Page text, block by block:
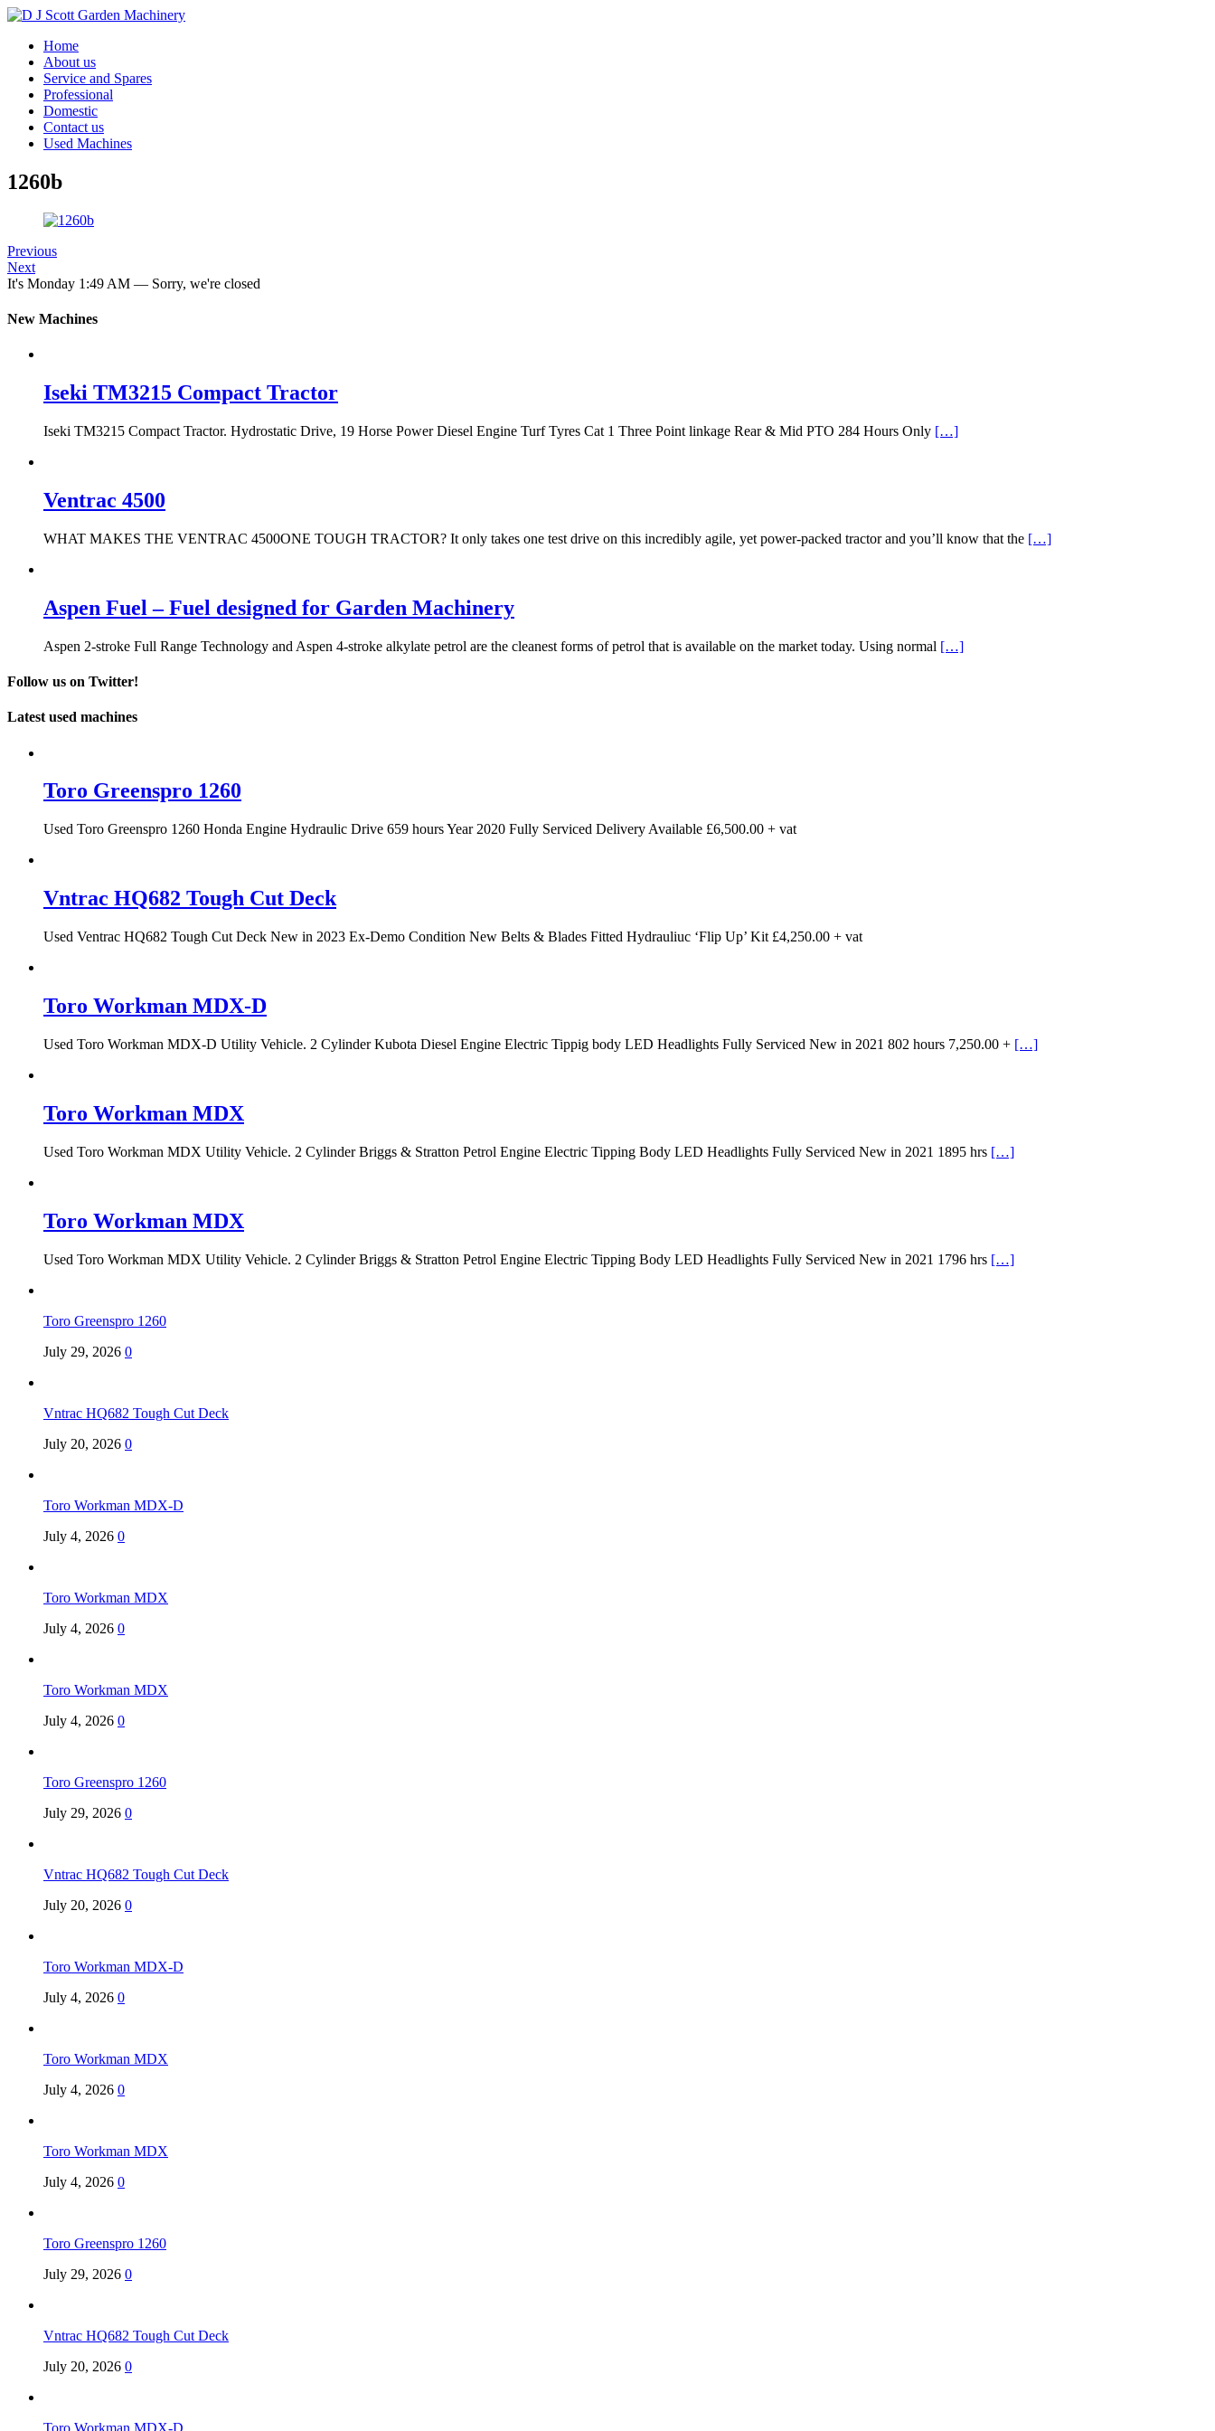
Home
About us
Service and Spares
Professional
Domestic
Contact us
Used Machines
1260b
Previous
Next
It's Monday 1:49 AM — Sorry, we're closed
New Machines
Iseki TM3215 Compact Tractor
Iseki TM3215 Compact Tractor. Hydrostatic Drive, 19 Horse Power Diesel Engine Turf Tyres Cat 1 Three Point linkage Rear & Mid PTO 284 Hours Only […]
Ventrac 4500
WHAT MAKES THE VENTRAC 4500ONE TOUGH TRACTOR? It only takes one test drive on this incredibly agile, yet power-packed tractor and you’ll know that the […]
Aspen Fuel – Fuel designed for Garden Machinery
Aspen 2-stroke Full Range Technology and Aspen 4-stroke alkylate petrol are the cleanest forms of petrol that is available on the market today. Using normal […]
Follow us on Twitter!
Latest used machines
Toro Greenspro 1260
Used Toro Greenspro 1260 Honda Engine Hydraulic Drive 659 hours Year 2020 Fully Serviced Delivery Available £6,500.00 + vat
Vntrac HQ682 Tough Cut Deck
Used Ventrac HQ682 Tough Cut Deck New in 2023 Ex-Demo Condition New Belts & Blades Fitted Hydrauliuc ‘Flip Up’ Kit £4,250.00 + vat
Toro Workman MDX-D
Used Toro Workman MDX-D Utility Vehicle. 2 Cylinder Kubota Diesel Engine Electric Tippig body LED Headlights Fully Serviced New in 2021 802 hours 7,250.00 + […]
Toro Workman MDX
Used Toro Workman MDX Utility Vehicle. 2 Cylinder Briggs & Stratton Petrol Engine Electric Tipping Body LED Headlights Fully Serviced New in 2021 1895 hrs […]
Toro Workman MDX
Used Toro Workman MDX Utility Vehicle. 2 Cylinder Briggs & Stratton Petrol Engine Electric Tipping Body LED Headlights Fully Serviced New in 2021 1796 hrs […]
Toro Greenspro 1260
July 29, 2026 0
Vntrac HQ682 Tough Cut Deck
July 20, 2026 0
Toro Workman MDX-D
July 4, 2026 0
Toro Workman MDX
July 4, 2026 0
Toro Workman MDX
July 4, 2026 0
Toro Greenspro 1260
July 29, 2026 0
Vntrac HQ682 Tough Cut Deck
July 20, 2026 0
Toro Workman MDX-D
July 4, 2026 0
Toro Workman MDX
July 4, 2026 0
Toro Workman MDX
July 4, 2026 0
Toro Greenspro 1260
July 29, 2026 0
Vntrac HQ682 Tough Cut Deck
July 20, 2026 0
Toro Workman MDX-D